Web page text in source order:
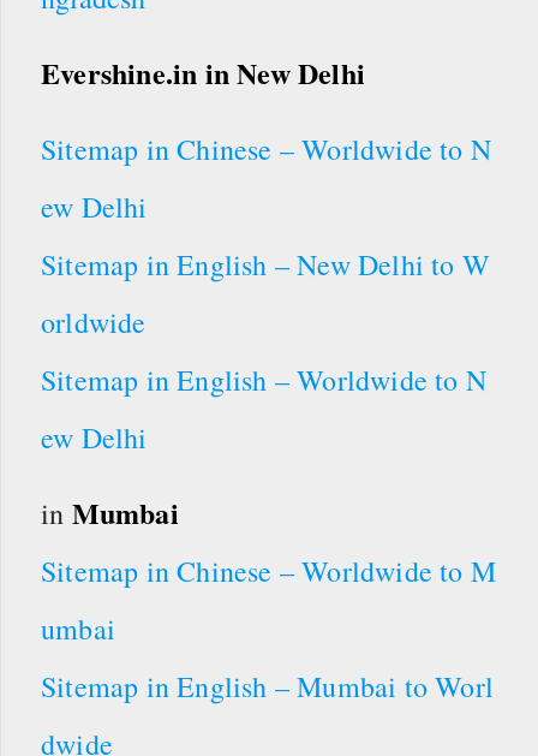
Evershine.in in New Delhi
Sitemap in Chinese – Worldwide to N
ew Delhi
Sitemap in English – New Delhi to W
orldwide
Sitemap in English – Worldwide to N
ew Delhi
in Mumbai
Sitemap in Chinese – Worldwide to M
umbai
Sitemap in English – Mumbai to Worl
dwide